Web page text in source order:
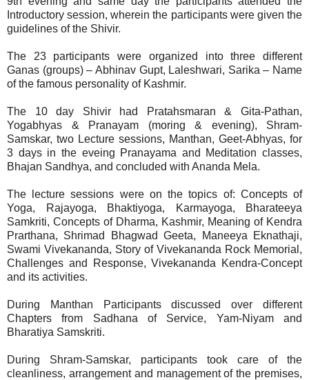
Introductory session, wherein the participants were given the
guidelines of the Shivir.
The 23 participants were organized into three different
Ganas (groups) – Abhinav Gupt, Laleshwari, Sarika – Name
of the famous personality of Kashmir.
The 10 day Shivir had Pratahsmaran & Gita-Pathan,
Yogabhyas & Pranayam (moring & evening), Shram-
Samskar, two Lecture sessions, Manthan, Geet-Abhyas, for
3 days in the eveing Pranayama and Meditation classes,
Bhajan Sandhya, and concluded with Ananda Mela.
The lecture sessions were on the topics of: Concepts of
Yoga, Rajayoga, Bhaktiyoga, Karmayoga, Bharateeya
Samkriti, Concepts of Dharma, Kashmir, Meaning of Kendra
Prarthana, Shrimad Bhagwad Geeta, Maneeya Eknathaji,
Swami Vivekananda, Story of Vivekananda Rock Memorial,
Challenges and Response, Vivekananda Kendra-Concept
and its activities.
During Manthan Participants discussed over different
Chapters from Sadhana of Service, Yam-Niyam and
Bharatiya Samskriti.
During Shram-Samskar, participants took care of the
cleanliness, arrangement and management of the premises,